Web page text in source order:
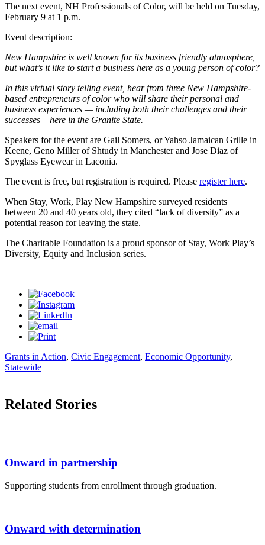
The next event, NH Professionals of Color, will be held on Tuesday,
February 9 at 1 p.m.
Event description:
New Hampshire is well known for its business friendly atmosphere,
but what’s it like to start a business here as a young person of color?
In this virtual story telling event, hear from three New Hampshire-
based entrepreneurs of color who will share their personal and
business experiences — including both their challenges and their
successes – here in the Granite State.
Speakers for the event are Gail Somers, or Yahso Jamaican Grille in
Keene, Geno Miller of Shtudy in Manchester and Jose Diaz of
Spyglass Eyewear in Laconia.
The event is free, but registration is required. Please register here.
When Stay, Work, Play New Hampshire surveyed residents
between 20 and 40 years old, they cited “lack of diversity” as a
potential reason for leaving the state.
The Charitable Foundation is a proud sponsor of Stay, Work Play’s
Diversity, Equity and Inclusion series.
Grants in Action, Civic Engagement, Economic Opportunity,
Statewide
Related Stories
Onward in partnership
Supporting students from enrollment through graduation.
Onward with determination